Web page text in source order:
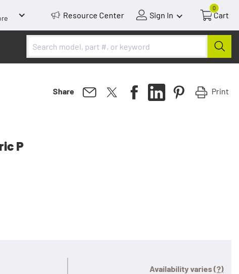
Resource Center Sign In
0
Cart
Share Print
P
Availability varies(?)